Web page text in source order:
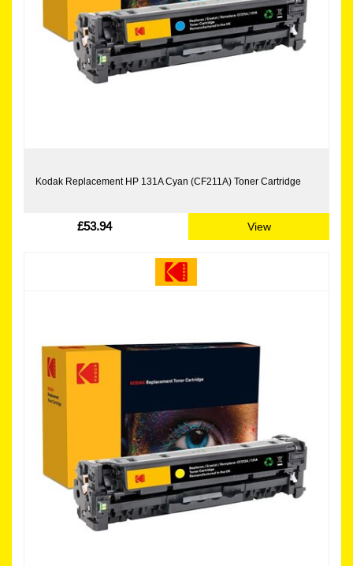
Kodak Replacement HP 131A Cyan (CF211A) Toner Cartridge
£53.94 View